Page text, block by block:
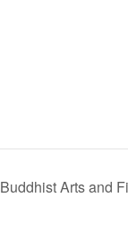
Buddhist Arts and